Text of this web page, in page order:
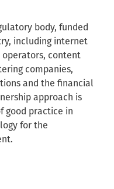
body, funded
including internet
operators, content
companies,
and the financial
approach is
good practice in
for the